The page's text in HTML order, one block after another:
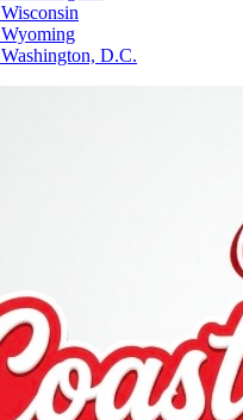
Wisconsin
Wyoming
Washington, D.C.